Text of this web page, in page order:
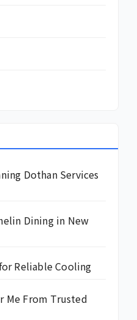
Dothan Services
Dining in New
Reliable Cooling
Me From Trusted